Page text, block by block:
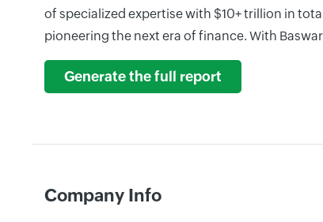
of specialized expertise with $10+ trillion in
pioneering the next era of finance. With
Generate the full report
Company Info